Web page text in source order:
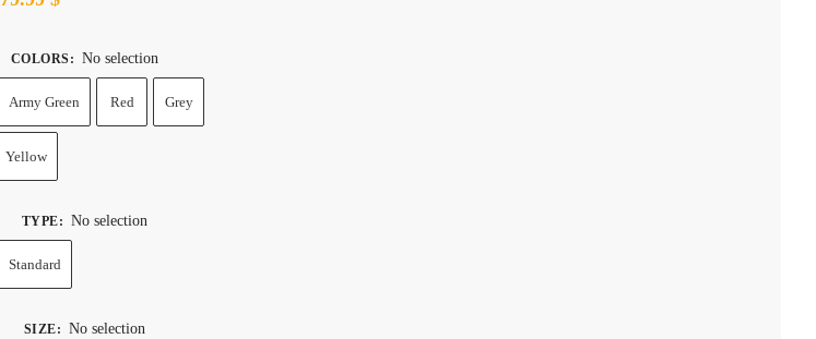
was:
89.00 $.
is:
79.99 $.
COLORS: No selection
Army Green Red Grey
Yellow
TYPE: No selection
Standard
SIZE: No selection